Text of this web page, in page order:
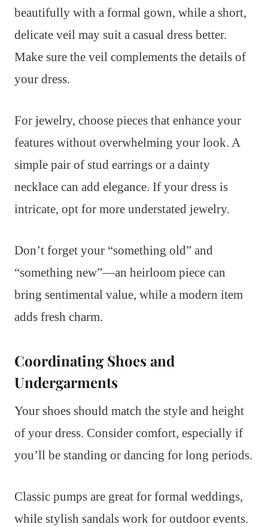
beautifully with a formal gown, while a short,
delicate veil may suit a casual dress better.
Make sure the veil complements the details of
your dress.
For jewelry, choose pieces that enhance your
features without overwhelming your look. A
simple pair of stud earrings or a dainty
necklace can add elegance. If your dress is
intricate, opt for more understated jewelry.
Don’t forget your “something old” and
“something new”—an heirloom piece can
bring sentimental value, while a modern item
adds fresh charm.
Coordinating Shoes and
Undergarments
Your shoes should match the style and height
of your dress. Consider comfort, especially if
you’ll be standing or dancing for long periods.
Classic pumps are great for formal weddings,
while stylish sandals work for outdoor events.